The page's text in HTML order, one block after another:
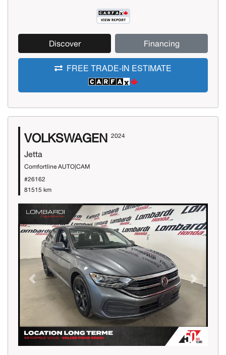
Discover Financing
FREE TRADE-IN ESTIMATE
VOLKSWAGEN 2024
Jetta
Comfortline AUTO|CAM
#26162
81515 km
Previous Next